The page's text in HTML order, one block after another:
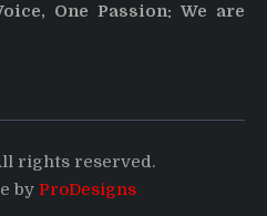
One Passion: We are
rights reserved.
by ProDesigns